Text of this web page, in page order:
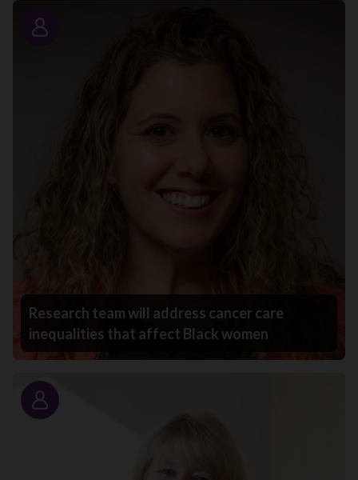
Story
Research team will address cancer care
inequalities that affect Black women
Story